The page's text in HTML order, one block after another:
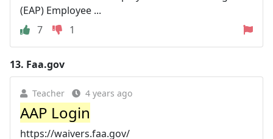
(EAP) Employee ...
7
1
13. Faa.gov
Teacher 4 years ago
AAP Login
https://waivers.faa.gov/